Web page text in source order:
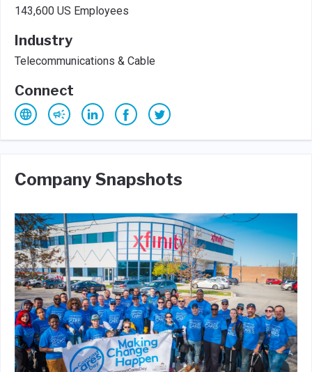
143,600 US Employees
Industry
Telecommunications & Cable
Connect
Company Snapshots